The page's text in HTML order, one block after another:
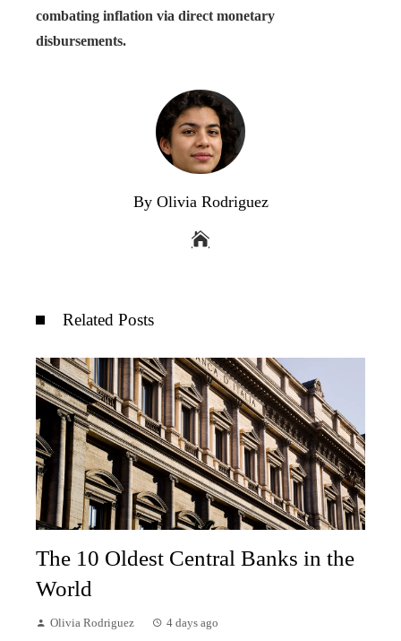
combating inflation via direct monetary
disbursements.
By Olivia Rodriguez
Related Posts
The 10 Oldest Central Banks in the
World
Olivia Rodriguez 4 days ago